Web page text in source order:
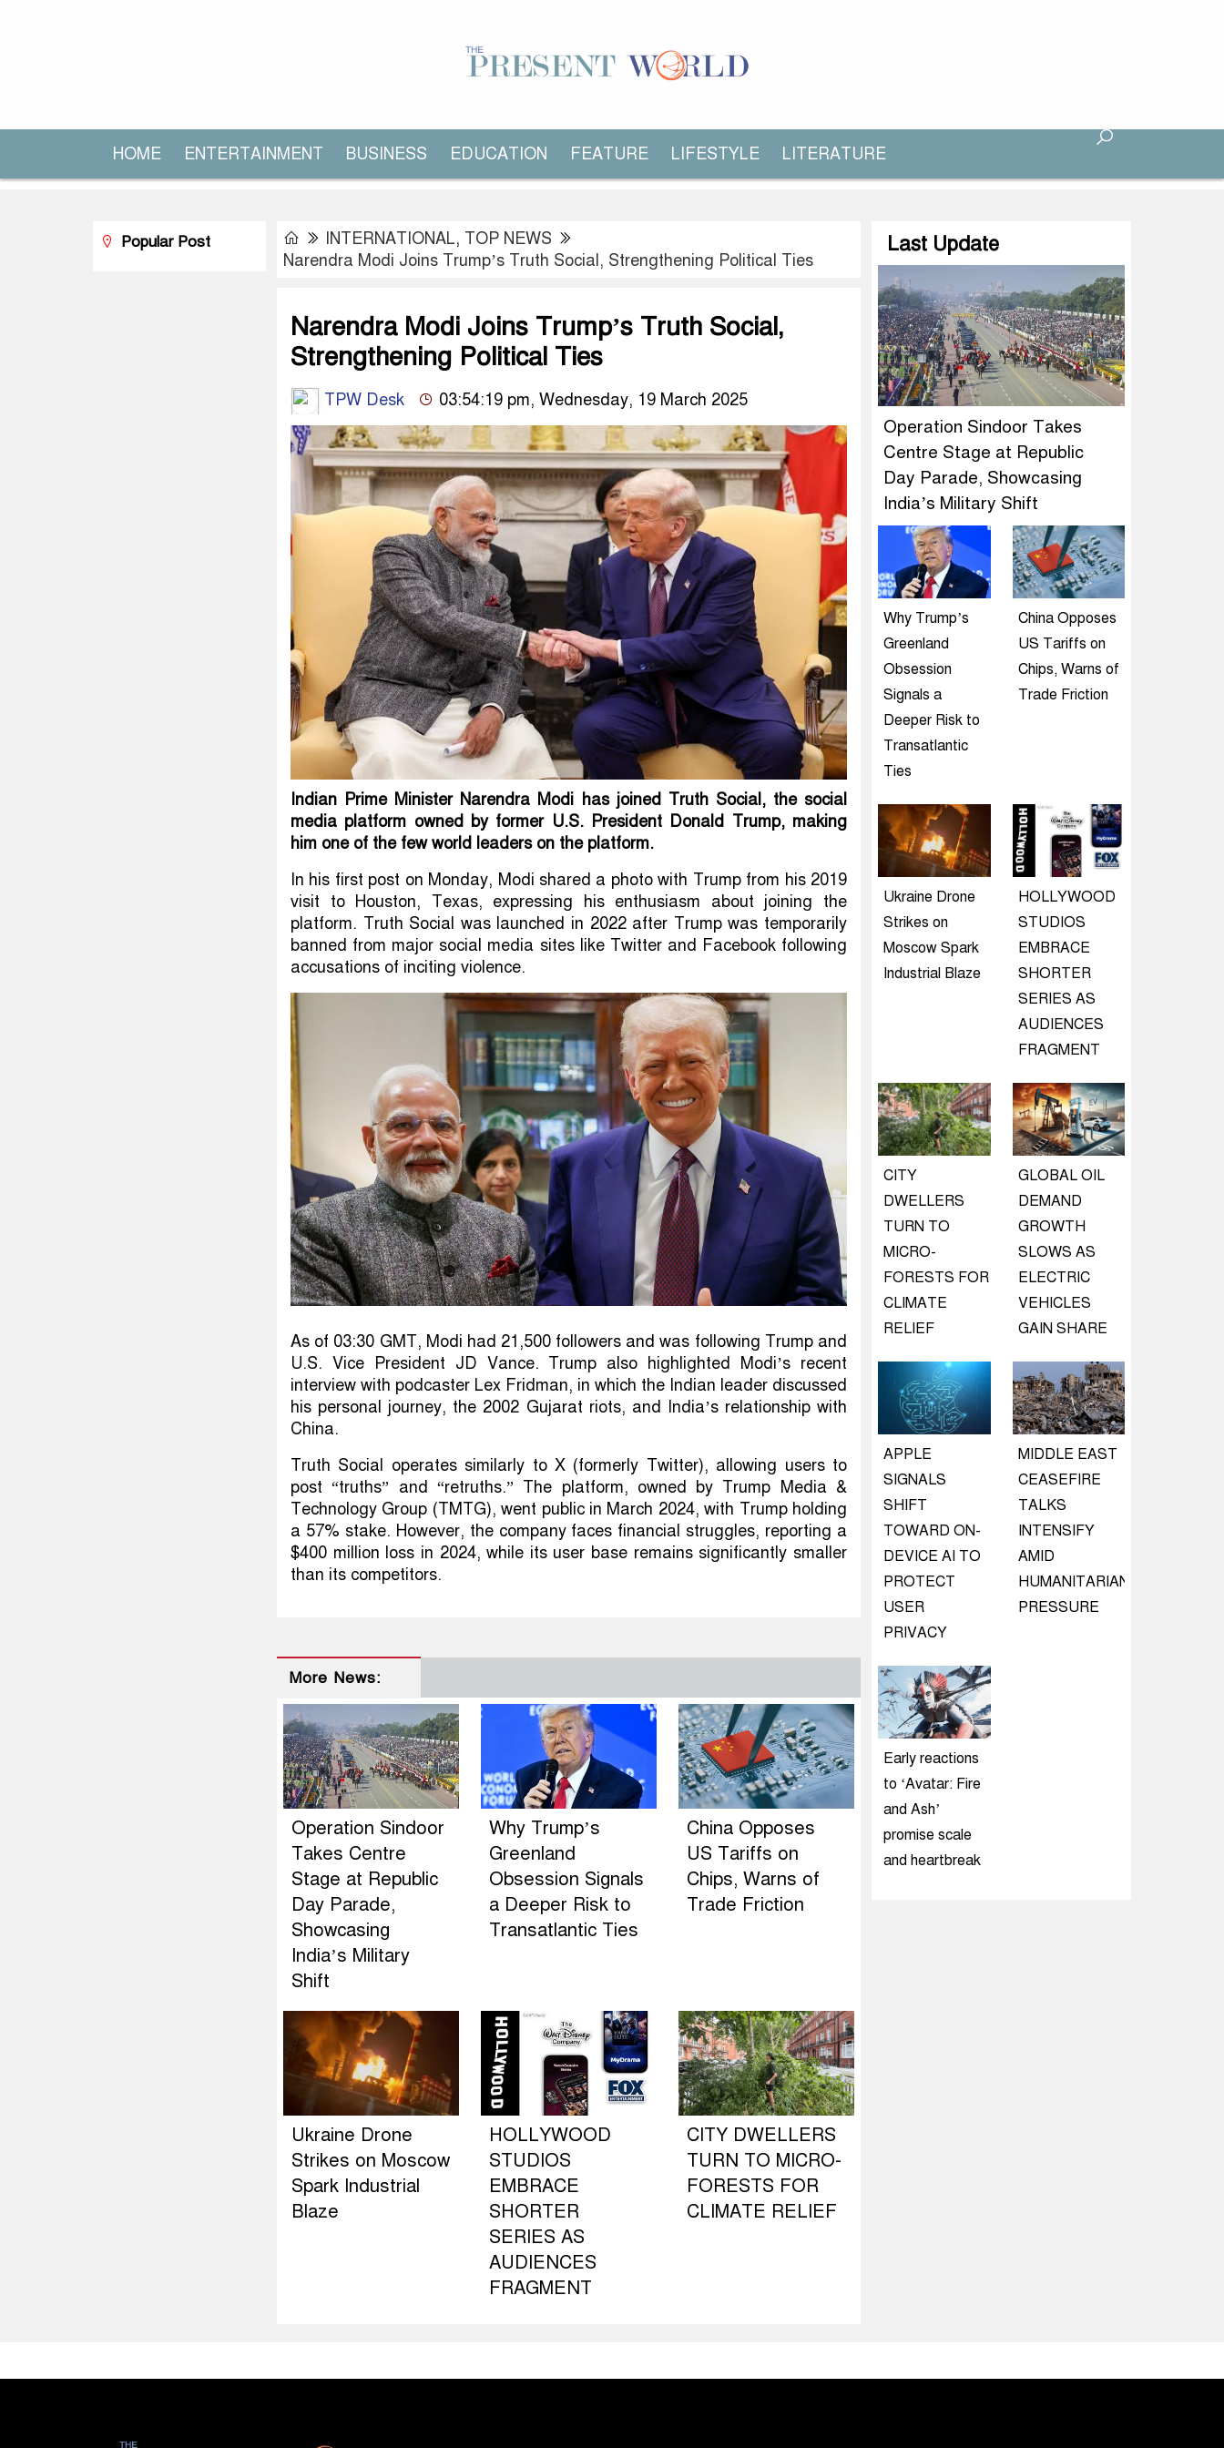
HOME ENTERTAINMENT BUSINESS EDUCATION FEATURE LIFESTYLE LITERATURE
INTERNATIONAL, TOP NEWS
Narendra Modi Joins Trump’s Truth Social, Strengthening Political Ties
Narendra Modi Joins Trump’s Truth Social,
Strengthening Political Ties
TPW Desk 03:54:19 pm, Wednesday, 19 March 2025
Indian Prime Minister Narendra Modi has joined Truth Social, the social
media platform owned by former U.S. President Donald Trump, making
him one of the few world leaders on the platform.
In his first post on Monday, Modi shared a photo with Trump from his 2019
visit to Houston, Texas, expressing his enthusiasm about joining the
platform. Truth Social was launched in 2022 after Trump was temporarily
banned from major social media sites like Twitter and Facebook following
accusations of inciting violence.
As of 03:30 GMT, Modi had 21,500 followers and was following Trump and
U.S. Vice President JD Vance. Trump also highlighted Modi’s recent
interview with podcaster Lex Fridman, in which the Indian leader discussed
his personal journey, the 2002 Gujarat riots, and India’s relationship with
China.
Truth Social operates similarly to X (formerly Twitter), allowing users to
post “truths” and “retruths.” The platform, owned by Trump Media &
Technology Group (TMTG), went public in March 2024, with Trump holding
a 57% stake. However, the company faces financial struggles, reporting a
$400 million loss in 2024, while its user base remains significantly smaller
than its competitors.
More News:
Operation Sindoor
Takes Centre
Stage at Republic
Day Parade,
Showcasing
India’s Military
Shift
Why Trump’s
Greenland
Obsession Signals
a Deeper Risk to
Transatlantic Ties
China Opposes
US Tariffs on
Chips, Warns of
Trade Friction
Ukraine Drone
Strikes on Moscow
Spark Industrial
Blaze
HOLLYWOOD
STUDIOS
EMBRACE
SHORTER
SERIES AS
AUDIENCES
FRAGMENT
CITY DWELLERS
TURN TO MICRO-
FORESTS FOR
CLIMATE RELIEF
Popular Post Last Update
Operation Sindoor Takes
Centre Stage at Republic
Day Parade, Showcasing
India’s Military Shift
Why Trump’s
Greenland
Obsession
Signals a
Deeper Risk to
Transatlantic
Ties
China Opposes
US Tariffs on
Chips, Warns of
Trade Friction
Ukraine Drone
Strikes on
Moscow Spark
Industrial Blaze
HOLLYWOOD
STUDIOS
EMBRACE
SHORTER
SERIES AS
AUDIENCES
FRAGMENT
CITY
DWELLERS
TURN TO
MICRO-
FORESTS FOR
CLIMATE
RELIEF
GLOBAL OIL
DEMAND
GROWTH
SLOWS AS
ELECTRIC
VEHICLES
GAIN SHARE
APPLE
SIGNALS
SHIFT
TOWARD ON-
DEVICE AI TO
PROTECT
USER
PRIVACY
MIDDLE EAST
CEASEFIRE
TALKS
INTENSIFY
AMID
HUMANITARIAN
PRESSURE
Early reactions
to ‘Avatar: Fire
and Ash’
promise scale
and heartbreak